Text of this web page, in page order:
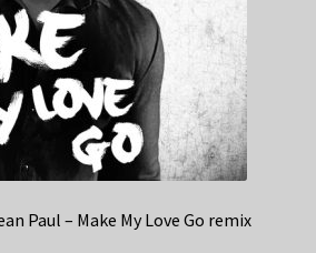
Paul – Make My Love Go remix